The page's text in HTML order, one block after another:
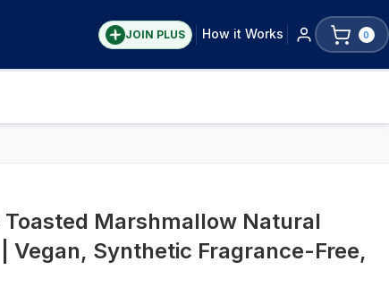
JOIN PLUS How it Works 0
Marshmallow Natural
Vegan, Synthetic Fragrance-Free,